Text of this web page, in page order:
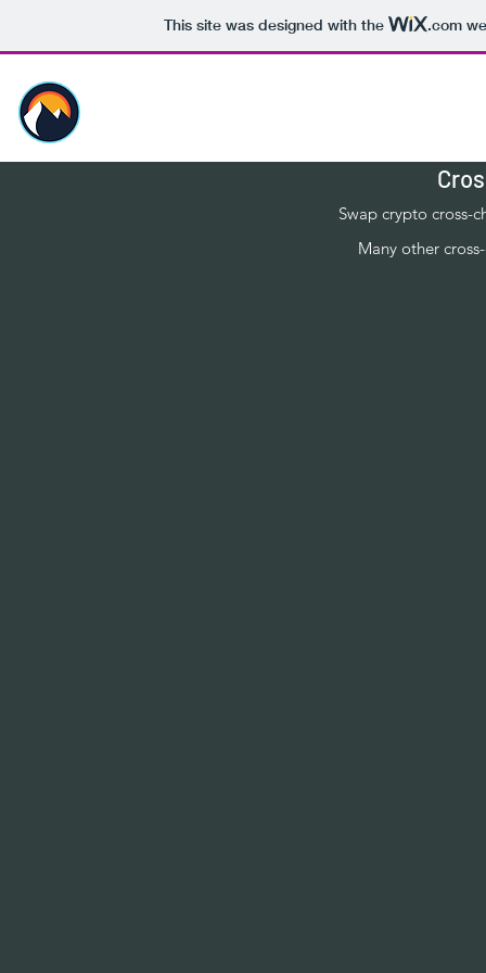
This site was designed with the .com
Swap crypto cross-
Many other